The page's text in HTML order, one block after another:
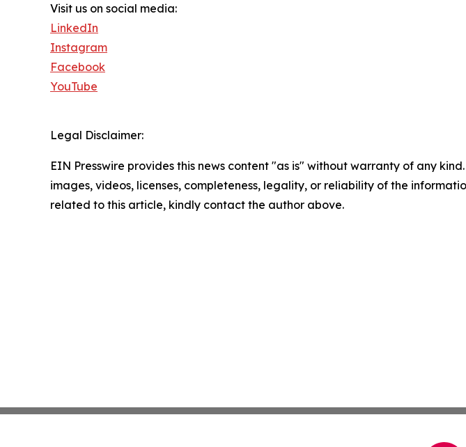
Visit us on social media:
LinkedIn
Instagram
Facebook
YouTube
Legal Disclaimer:
EIN Presswire provides this news content "as is" without warranty of any
images, videos, licenses, completeness, legality, or reliability of the
related to this article, kindly contact the author above.